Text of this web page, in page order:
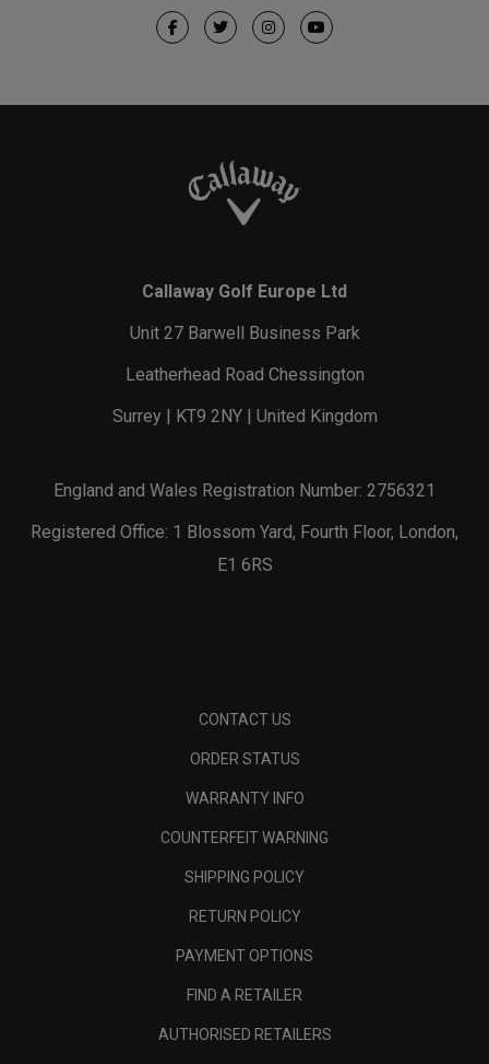
Callaway Golf Europe Ltd
Unit 27 Barwell Business Park
Leatherhead Road Chessington
Surrey | KT9 2NY | United Kingdom
England and Wales Registration Number: 2756321
Registered Office: 1 Blossom Yard, Fourth Floor, London,
E1 6RS
CONTACT US
ORDER STATUS
WARRANTY INFO
COUNTERFEIT WARNING
SHIPPING POLICY
RETURN POLICY
PAYMENT OPTIONS
FIND A RETAILER
AUTHORISED RETAILERS